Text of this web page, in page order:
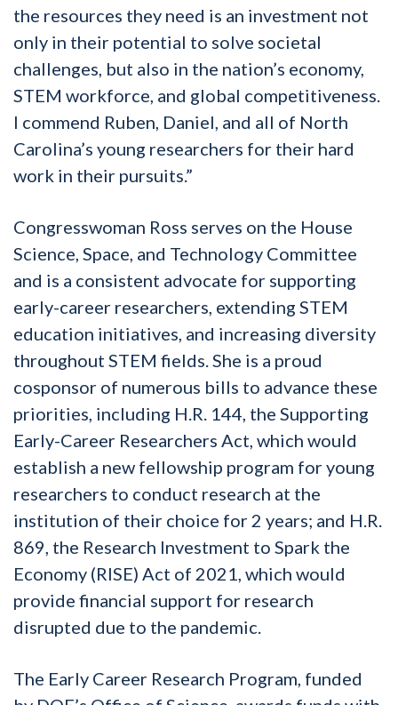
the resources they need is an investment not
only in their potential to solve societal
challenges, but also in the nation’s economy,
STEM workforce, and global competitiveness.
I commend Ruben, Daniel, and all of North
Carolina’s young researchers for their hard
work in their pursuits.”
Congresswoman Ross serves on the House
Science, Space, and Technology Committee
and is a consistent advocate for supporting
early-career researchers, extending STEM
education initiatives, and increasing diversity
throughout STEM fields. She is a proud
cosponsor of numerous bills to advance these
priorities, including H.R. 144, the Supporting
Early-Career Researchers Act, which would
establish a new fellowship program for young
researchers to conduct research at the
institution of their choice for 2 years; and H.R.
869, the Research Investment to Spark the
Economy (RISE) Act of 2021, which would
provide financial support for research
disrupted due to the pandemic.
The Early Career Research Program, funded